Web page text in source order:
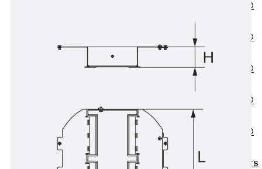
PENTAFLEX®
ABS
PENTAFLEX®
OBS
PENTAFLEX®
PENTAFLEX®
STK
PENTAFLEX®
Strengtheners